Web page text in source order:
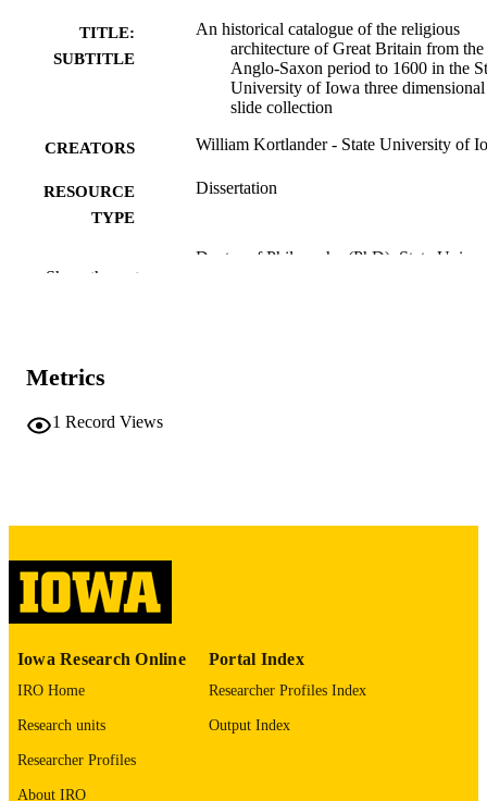
TITLE:
SUBTITLE
An historical catalogue of the religious
architecture of Great Britain from the
Anglo-Saxon period to 1600 in the
University of Iowa three dimensional
slide collection
CREATORS William Kortlander - State University of
RESOURCE
TYPE
Dissertation
Doctor of Philosophy (PhD), State
COPYRIGHT
COMMENT
LANGUAGE
ACADEMIC
Show the rest
Metrics
1 Record Views
Iowa Research Online
IRO Home
Research units
Researcher Profiles
About IRO
Portal Index
Researcher Profiles Index
Output Index